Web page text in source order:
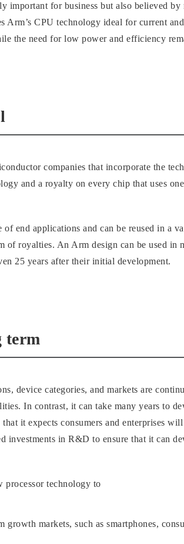
important for business but also believed
Arm’s CPU technology ideal for current
the need for low power and efficiency
companies that incorporate the
and a royalty on every chip that uses
end applications and can be reused in a
of royalties. An Arm design can be used
25 years after their initial development.
term
device categories, and markets are
In contrast, it can take many years to
it expects consumers and enterprises
investments in R&D to ensure that it can
processor technology to
growth markets, such as smartphones,